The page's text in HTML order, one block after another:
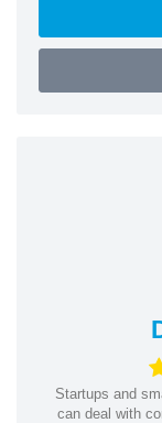
Startups and
can deal with